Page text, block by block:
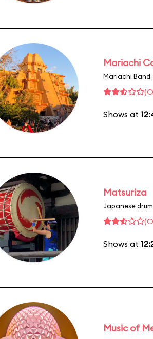
Mariachi
Mariachi Band
Shows at
Matsuriza
Japanese
Shows at
Music of